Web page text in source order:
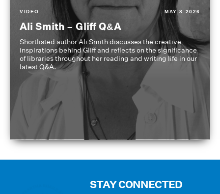
VIDEO MAY 8 2026
Ali Smith – Gliff Q&A
Shortlisted author Ali Smith discusses the creative
inspirations behind Gliff and reflects on the significance
of libraries throughout her reading and writing life in our
latest Q&A.
STAY CONNECTED